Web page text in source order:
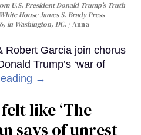
U.S. President Donald Trump’s Truth
House James S. Brady Press
in Washington, DC.
Anna
Robert Garcia join chorus
Trump’s ‘war of
→
like ‘The
says of unrest